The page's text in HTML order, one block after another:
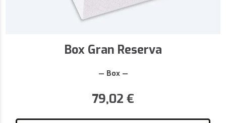
Box Gran Reserva
— Box —
79,02 €